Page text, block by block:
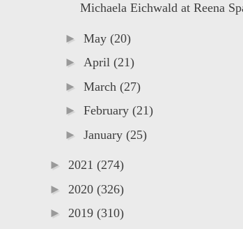
Michaela Eichwald at Reena
► May (20)
► April (21)
► March (27)
► February (21)
► January (25)
► 2021 (274)
► 2020 (326)
► 2019 (310)